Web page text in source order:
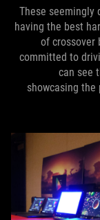
These seemingly
having the best
of crossover
committed to
can see
showcasing